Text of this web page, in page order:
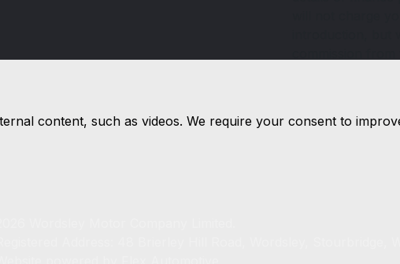
commission,
Address: 48 Brierley Hill Road, Wordsley, Stourbridge,
content, such as videos. We require your consent to